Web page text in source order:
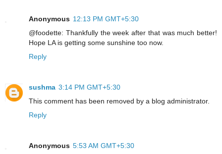
Anonymous 12:13 PM GMT+5:30
@foodette: Thankfully the week after that was much better!
Hope LA is getting some sunshine too now.
Reply
sushma 3:14 PM GMT+5:30
This comment has been removed by a blog administrator.
Reply
Anonymous 5:53 AM GMT+5:30